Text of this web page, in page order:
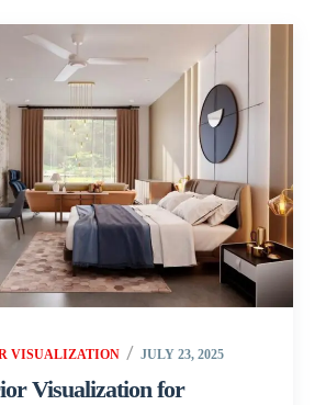
VISUALIZATION JULY 23, 2025
Visualization for